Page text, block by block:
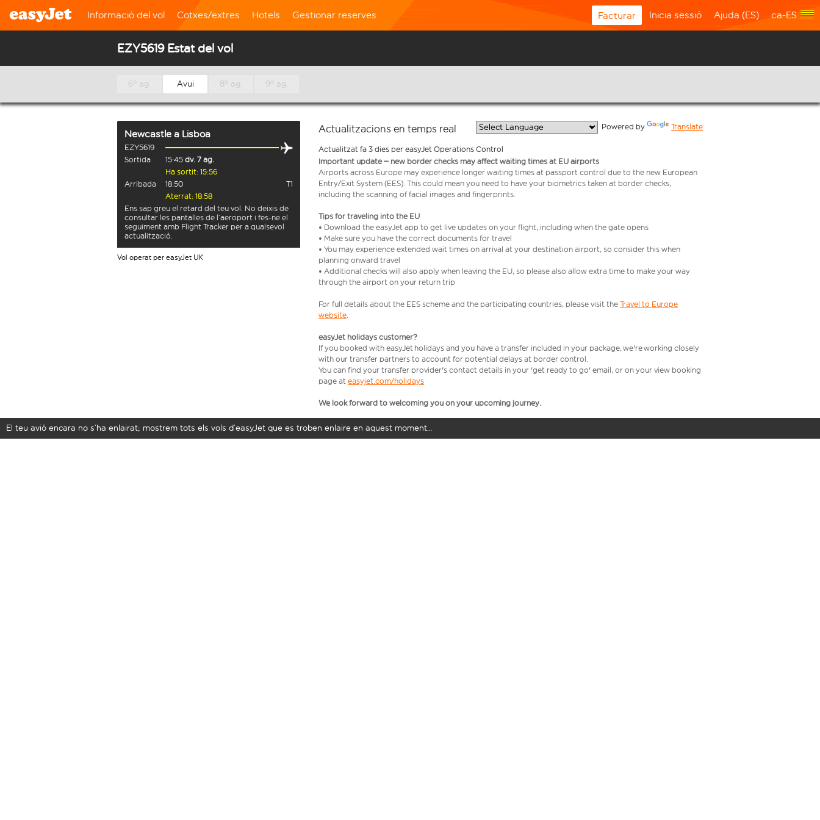
Informació del vol Cotxes/extres Hotels Gestionar reserves Facturar Inicia sessió Ajuda (ES) ca-ES
EZY5619 Estat del vol
6º ag. Avui 8º ag. 9º ag.
Newcastle a Lisboa
EZY5619
Sortida
15:45 dv. 7 ag.
Ha sortit: 15:56
Arribada
18:50
T1
Aterrat: 18:58
Ens sap greu el retard del teu vol. No deixis de
consultar les pantalles de l’aeroport i fes-ne el
seguiment amb Flight Tracker per a qualsevol
actualització.
Vol operat per easyJet UK
Actualitzacions en temps real Powered by Translate
Actualitzat fa 3 dies per easyJet Operations Control
Important update – new border checks may affect waiting times at EU airports
Airports across Europe may experience longer waiting times at passport control due to the new European
Entry/Exit System (EES). This could mean you need to have your biometrics taken at border checks,
including the scanning of facial images and fingerprints.
Tips for traveling into the EU
• Download the easyJet app to get live updates on your flight, including when the gate opens
• Make sure you have the correct documents for travel
• You may experience extended wait times on arrival at your destination airport, so consider this when
planning onward travel
• Additional checks will also apply when leaving the EU, so please also allow extra time to make your way
through the airport on your return trip
For full details about the EES scheme and the participating countries, please visit the Travel to Europe
website.
easyJet holidays customer?
If you booked with easyJet holidays and you have a transfer included in your package, we're working closely
with our transfer partners to account for potential delays at border control.
You can find your transfer provider's contact details in your 'get ready to go' email, or on your view booking
page at easyjet.com/holidays
We look forward to welcoming you on your upcoming journey.
El teu avió encara no s’ha enlairat; mostrem tots els vols d’easyJet que es troben enlaire en aquest moment…